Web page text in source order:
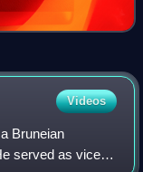
Videos
Bruneian
served as vice